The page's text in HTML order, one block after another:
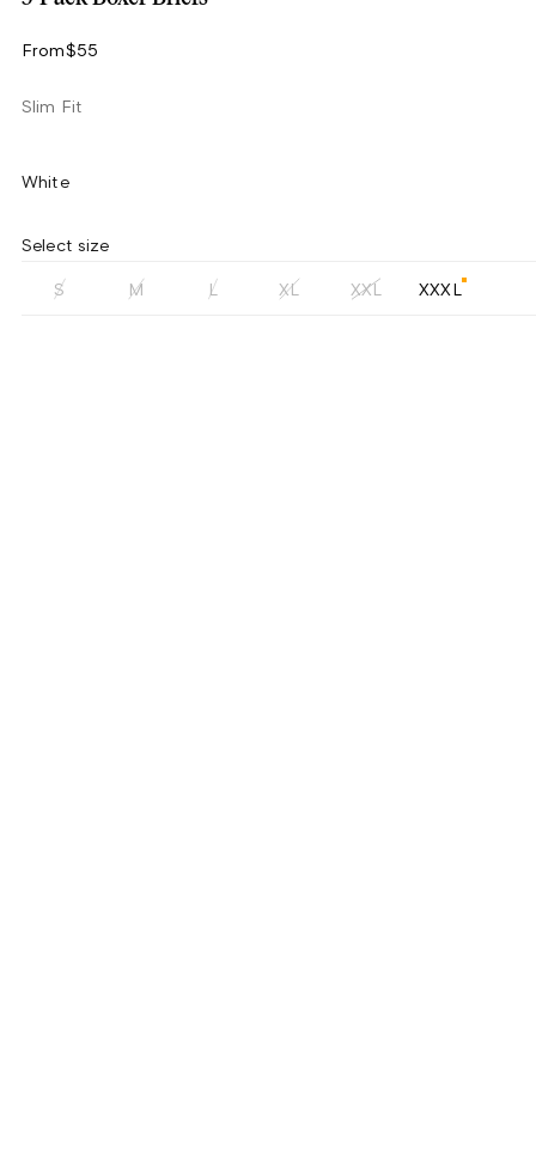
From$55
Slim Fit
White
Select size
S M L XL XXL XXXL